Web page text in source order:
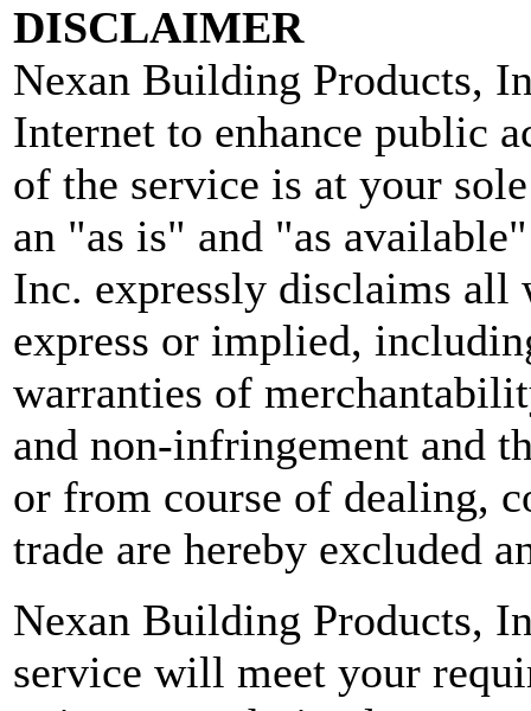
DISCLAIMER
Nexan Building Products,
Internet to enhance public
of the service is at your
an "as is" and "as
Inc. expressly disclaims all
express or implied,
warranties of
and non-infringement and
or from course of dealing,
trade are hereby excluded
Nexan Building Products,
service will meet your